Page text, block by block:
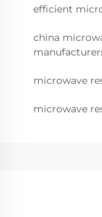
efficient
china
microwave
microwave